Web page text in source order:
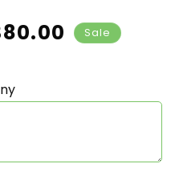
Sale